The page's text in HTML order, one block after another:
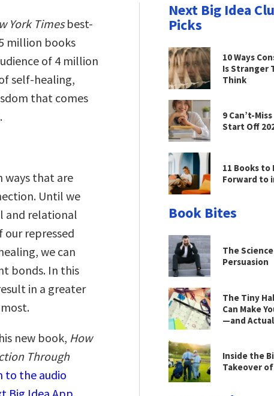
York Timesbest-
million books
of 4 million
self-healing,
that comes
ways that are
Until we
and relational
repressed
we can
bonds. In this
in a greater
new book, How
Through
to the audio
Next Big Idea
Picks
10 Ways
Is Stranger
Think
9 Can’t-
Start Off
11 Books to
Forward to
Book Bites
The
Persuasion
The Tiny
Can Make
—and
Inside the
Takeover